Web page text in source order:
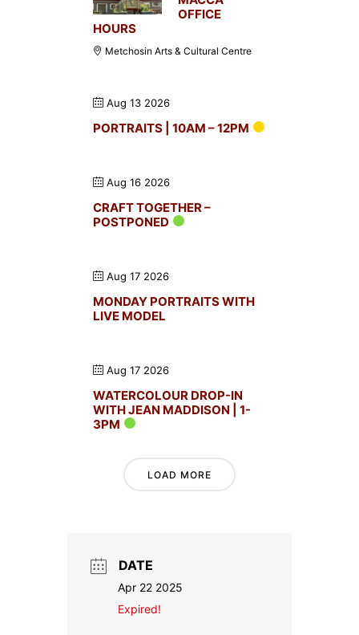
OFFICE
HOURS
Metchosin Arts & Cultural Centre
Aug 13 2026
PORTRAITS | 10AM – 12PM
Aug 16 2026
CRAFT TOGETHER –
POSTPONED
Aug 17 2026
MONDAY PORTRAITS WITH
LIVE MODEL
Aug 17 2026
WATERCOLOUR DROP-IN
WITH JEAN MADDISON | 1-
3PM
LOAD MORE
DATE
Apr 22 2025
Expired!